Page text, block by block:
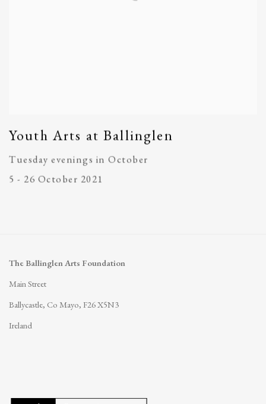
Youth Arts at Ballinglen
Tuesday evenings in October
5 - 26 October 2021
The Ballinglen Arts Foundation
Main Street
Ballycastle, Co Mayo, F26 X5N3
Ireland